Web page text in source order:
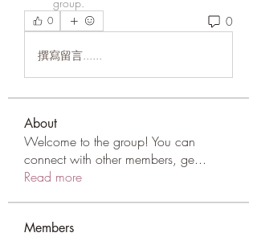
0 0
撰寫留言......
About
Welcome to the group! You can
connect with other members, ge...
Read more
Members